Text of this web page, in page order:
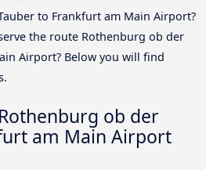
to Frankfurt am Main Airport?
the route Rothenburg ob der
Airport? Below you will find
ob der
am Main Airport